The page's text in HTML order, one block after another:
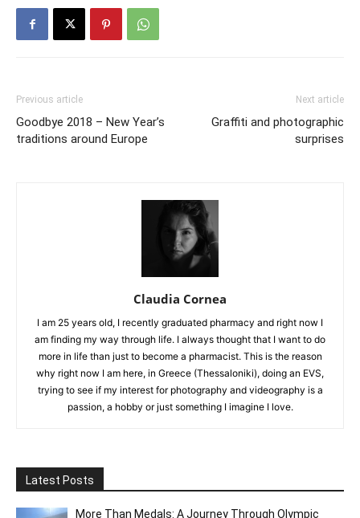
Previous article
Goodbye 2018 – New Year’s
traditions around Europe
Next article
Graffiti and photographic
surprises
Claudia Cornea
I am 25 years old, I recently graduated pharmacy and right now I
am finding my way through life. I always thought that I want to do
more in life than just to become a pharmacist. This is the reason
why right now I am here, in Greece (Thessaloniki), doing an EVS,
trying to see if my interest for photography and videography is a
passion, a hobby or just something I imagine I love.
Latest Posts
More Than Medals: A Journey Through Olympic